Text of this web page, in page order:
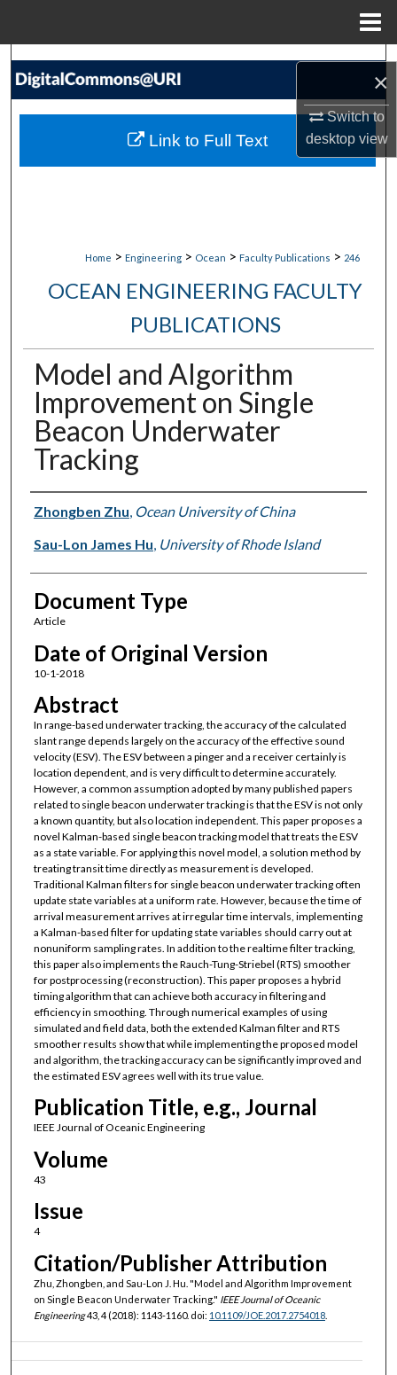
×
Switch to
desktopview
Search
My Account
Home > Engineering > Ocean > Faculty Publications > 246
OCEAN ENGINEERING FACULTY
PUBLICATIONS
Model and Algorithm
Improvement on Single
Beacon Underwater
Tracking
Authors
Zhongben Zhu, Ocean University of China
Sau-Lon James Hu, University of Rhode Island
Document Type
Article
Date of Original Version
10-1-2018
Abstract
In range-based underwater tracking, the accuracy of the calculated
slant range depends largely on the accuracy of the effective sound
velocity (ESV). The ESV between a pinger and a receiver certainly is
location dependent, and is very difficult to determine accurately.
However, a common assumption adopted by many published papers
related to single beacon underwater tracking is that the ESV is not only
a known quantity, but also location independent. This paper proposes a
novel Kalman-based single beacon tracking model that treats the ESV
as a state variable. For applying this novel model, a solution method by
treating transit time directly as measurement is developed.
Traditional Kalman filters for single beacon underwater tracking often
update state variables at a uniform rate. However, because the time of
arrival measurement arrives at irregular time intervals, implementing
a Kalman-based filter for updating state variables should carry out at
nonuniform sampling rates. In addition to the realtime filter tracking,
this paper also implements the Rauch-Tung-Striebel (RTS) smoother
for postprocessing (reconstruction). This paper proposes a hybrid
timing algorithm that can achieve both accuracy in filtering and
efficiency in smoothing. Through numerical examples of using
simulated and field data, both the extended Kalman filter and RTS
smoother results show that while implementing the proposed model
and algorithm, the tracking accuracy can be significantly improved and
the estimated ESV agrees well with its true value.
Publication Title, e.g., Journal
IEEE Journal of Oceanic Engineering
Volume
43
Issue
4
Citation/Publisher Attribution
Zhu, Zhongben, and Sau-Lon J. Hu. "Model and Algorithm Improvement
on Single Beacon Underwater Tracking." IEEE Journal of Oceanic
Engineering43, 4 (2018): 1143-1160. doi: 10.1109/JOE.2017.2754018.
Link to Full Text